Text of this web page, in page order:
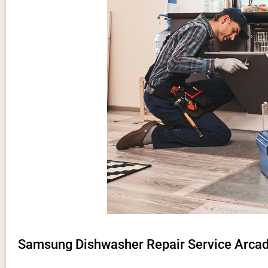
Samsung Dishwasher Repair Service